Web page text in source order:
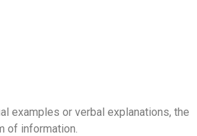
examples or verbal explanations, the
of information.